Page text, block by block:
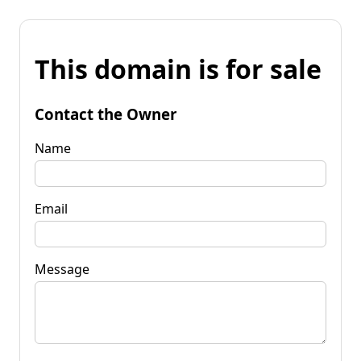
This domain is for sale
Contact the Owner
Name
Email
Message